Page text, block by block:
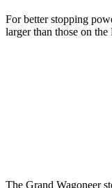
For better stopping
larger than those on the
The Grand Wagoneer